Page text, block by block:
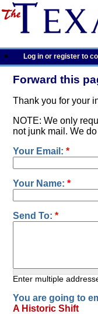
Log in or register to
Forward this
Thank you for your
NOTE: We only
not junk mail. We
Your Email: *
Your Name: *
Send To: *
Enter multiple
You are going to
A Historic Shift